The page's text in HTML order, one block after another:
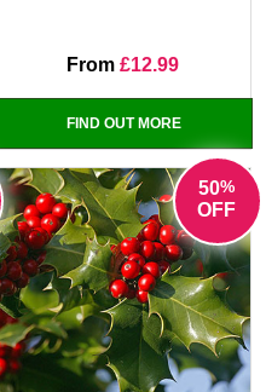
From£12.99
FIND OUT MORE
50%
OFF